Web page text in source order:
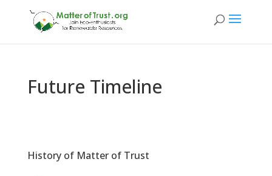
Future Timeline
History of Matter of Trust